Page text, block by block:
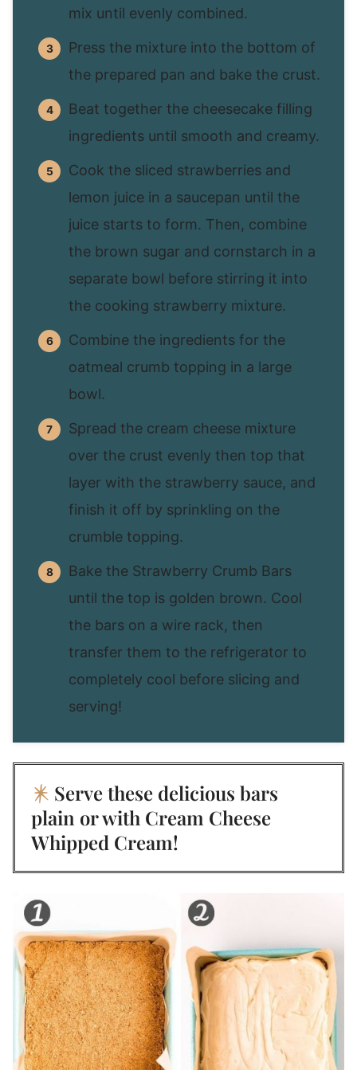
mix until evenly combined.
Press the mixture into the bottom of
the prepared pan and bake the crust.
Beat together the cheesecake filling
ingredients until smooth and creamy.
Cook the sliced strawberries and
lemon juice in a saucepan until the
juice starts to form. Then, combine
the brown sugar and cornstarch in a
separate bowl before stirring it into
the cooking strawberry mixture.
Combine the ingredients for the
oatmeal crumb topping in a large
bowl.
Spread the cream cheese mixture
over the crust evenly then top that
layer with the strawberry sauce, and
finish it off by sprinkling on the
crumble topping.
Bake the Strawberry Crumb Bars
until the top is golden brown. Cool
the bars on a wire rack, then
transfer them to the refrigerator to
completely cool before slicing and
serving!
Serve these delicious bars
plain or with Cream Cheese
Whipped Cream!